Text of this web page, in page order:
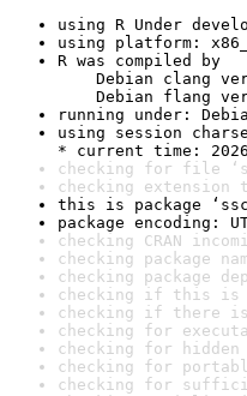
using R Under
using platform:
R was compiled by
Debian clang
Debian flang
running under:
using session
* current time:
checking for file
checking extension
this is package
package encoding:
checking CRAN
checking package
checking package
checking if this is
checking if there is
checking for
checking for
checking for
checking for